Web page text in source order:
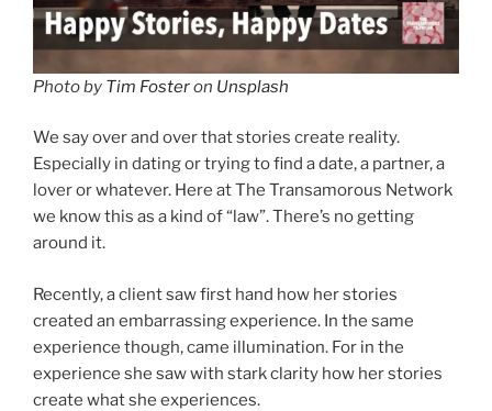
Photo by Tim Fosteron Unsplash
We say over and over that stories create reality.
Especially in dating or trying to find a date, a partner, a
lover or whatever. Here at The Transamorous Network
we know this as a kind of “law”. There’s no getting
around it.
Recently, a client saw first hand how her stories
created an embarrassing experience. In the same
experience though, came illumination. For in the
experience she saw with stark clarity how her stories
create what she experiences.